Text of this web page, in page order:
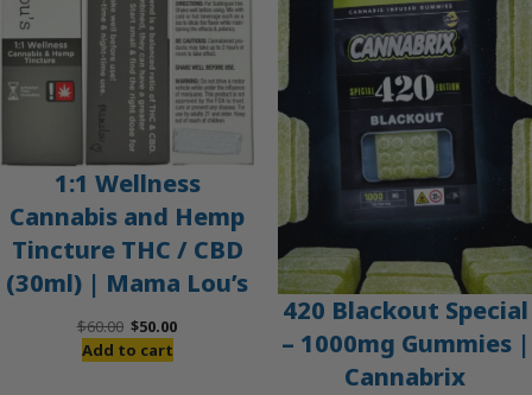
1:1 Wellness
Cannabis and Hemp
Tincture THC / CBD
(30ml) | Mama Lou’s
$60.00 Original
price
$50.00Current
Add to cart
420 Blackout Special
– 1000mg Gummies |
Cannabrix